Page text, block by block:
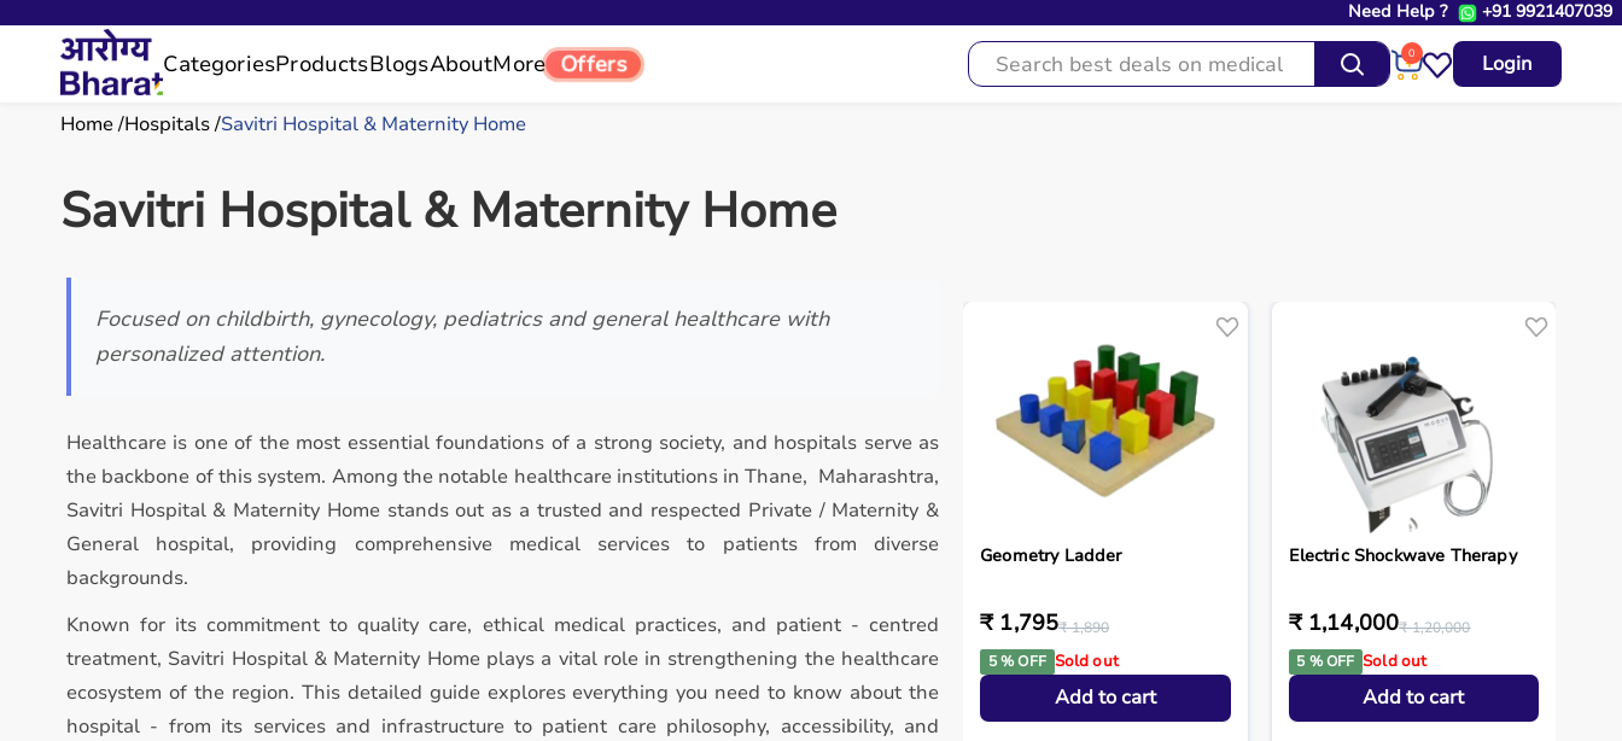
Need Help ? +91 9921407039
CategoriesProductsBlogsAboutMore Offers 0 Login
Home Hospitals Savitri Hospital & Maternity Home
Savitri Hospital & Maternity Home
Focused on childbirth, gynecology, pediatrics and general healthcare with
personalized attention.
Healthcare is one of the most essential foundations of a strong society, and hospitals serve as
the backbone of this system. Among the notable healthcare institutions in Thane, Maharashtra,
Savitri Hospital & Maternity Home stands out as a trusted and respected Private / Maternity &
General hospital, providing comprehensive medical services to patients from diverse
backgrounds.
Known for its commitment to quality care, ethical medical practices, and patient - centred
treatment, Savitri Hospital & Maternity Home plays a vital role in strengthening the healthcare
ecosystem of the region. This detailed guide explores everything you need to know about the
hospital - from its services and infrastructure to patient care philosophy, accessibility, and
Geometry Ladder
₹ 1,795₹ 1,890
5 % OFF Sold out
Add to cart
Electric Shockwave Therapy
₹ 1,14,000₹ 1,20,000
5 % OFF Sold out
Add to cart